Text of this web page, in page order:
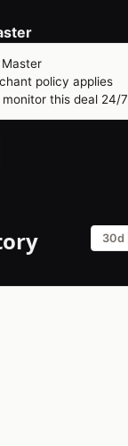
policy applies
monitor this deal 24/7
30d